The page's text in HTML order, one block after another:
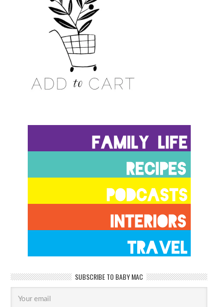
SUBSCRIBE TO BABY MAC